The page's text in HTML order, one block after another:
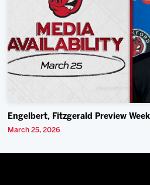
Engelbert, Fitzgerald Preview
March 25, 2026